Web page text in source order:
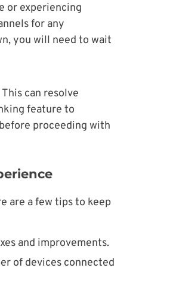
or experiencing
for any
you will need to wait
can resolve
feature to
proceeding with
are a few tips to keep
and improvements.
of devices connected